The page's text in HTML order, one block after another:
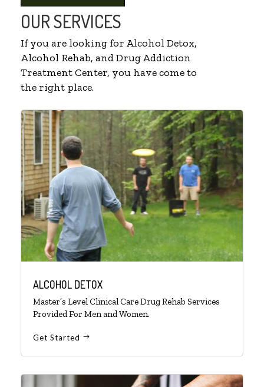
OUR SERVICES
If you are looking for Alcohol Detox,
Alcohol Rehab, and Drug Addiction
Treatment Center, you have come to
the right place.
ALCOHOL DETOX
Master’s Level Clinical Care Drug Rehab Services
Provided For Men and Women.
Get Started